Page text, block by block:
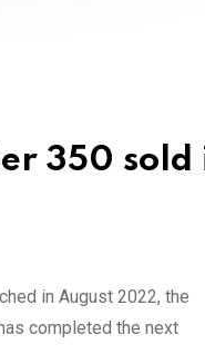
350 sold
in August 2022, the
completed the next